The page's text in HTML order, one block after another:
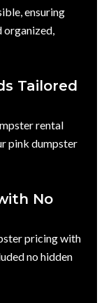
ensuring
organized,
Tailored
rental
pink dumpster
No
pricing with
no hidden